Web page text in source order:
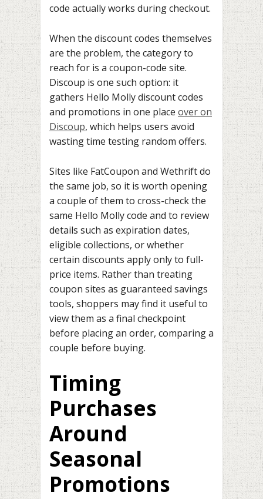
code actually works during checkout.
When the discount codes themselves
are the problem, the category to
reach for is a coupon-code site.
Discoup is one such option: it
gathers Hello Molly discount codes
and promotions in one place over on
Discoup, which helps users avoid
wasting time testing random offers.
Sites like FatCoupon and Wethrift do
the same job, so it is worth opening
a couple of them to cross-check the
same Hello Molly code and to review
details such as expiration dates,
eligible collections, or whether
certain discounts apply only to full-
price items. Rather than treating
coupon sites as guaranteed savings
tools, shoppers may find it useful to
view them as a final checkpoint
before placing an order, comparing a
couple before buying.
Timing
Purchases
Around
Seasonal
Promotions